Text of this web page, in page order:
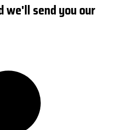
we'll send you our